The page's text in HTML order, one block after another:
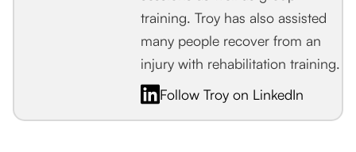
training. Troy has also assisted
many people recover from an
injury with rehabilitation training.
Follow Troy on LinkedIn